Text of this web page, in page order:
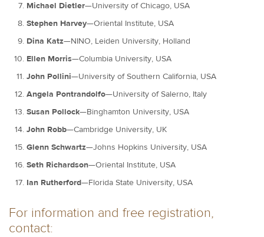
Michael Dietler—University of Chicago, USA
Stephen Harvey—Oriental Institute, USA
Dina Katz—NINO, Leiden University, Holland
Ellen Morris—Columbia University, USA
John Pollini—University of Southern California, USA
Angela Pontrandolfo—University of Salerno, Italy
Susan Pollock—Binghamton University, USA
John Robb—Cambridge University, UK
Glenn Schwartz—Johns Hopkins University, USA
Seth Richardson—Oriental Institute, USA
Ian Rutherford—Florida State University, USA
For information and free registration,
contact: